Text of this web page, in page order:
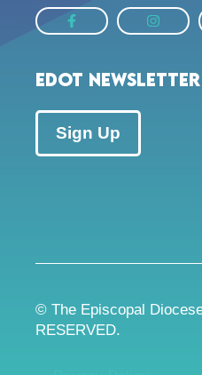
EDOT
Sign Up
© The Episcopal
RESERVED.